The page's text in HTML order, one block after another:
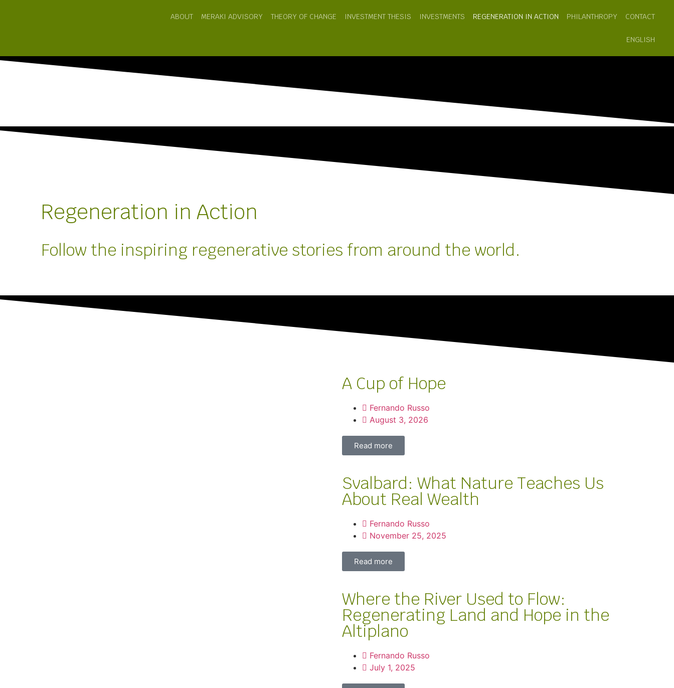
ABOUT MERAKI ADVISORY THEORY OF CHANGE INVESTMENT THESIS INVESTMENTS REGENERATION IN ACTION PHILANTHROPY CONTACT
ENGLISH
Regeneration in Action
Follow the inspiring regenerative stories from around the world.
A Cup of Hope
Fernando Russo
August 3, 2026
Read more
Svalbard: What Nature Teaches Us
About Real Wealth
Fernando Russo
November 25, 2025
Read more
Where the River Used to Flow:
Regenerating Land and Hope in the
Altiplano
Fernando Russo
July 1, 2025